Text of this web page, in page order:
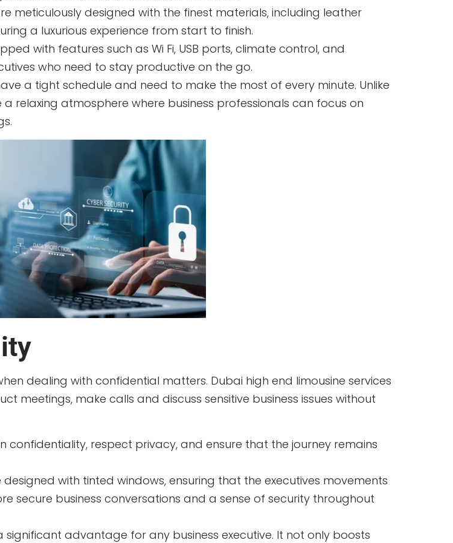
meticulously designed with the finest materials, including leather
a luxurious experience from start to finish.
with features such as Wi Fi, USB ports, climate control, and
who need to stay productive on the go.
a tight schedule and need to make the most of every minute. Unlike
relaxing atmosphere where business professionals can focus on
dealing with confidential matters. Dubai high end limousine services
meetings, make calls and discuss sensitive business issues without
respect privacy, and ensure that the journey remains
designed with tinted windows, ensuring that the executives movements
secure business conversations and a sense of security throughout
advantage for any business executive. It not only boosts